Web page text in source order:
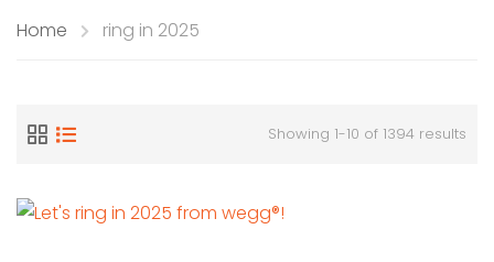
Home ring in 2025
Showing 1-10 of 1394 results